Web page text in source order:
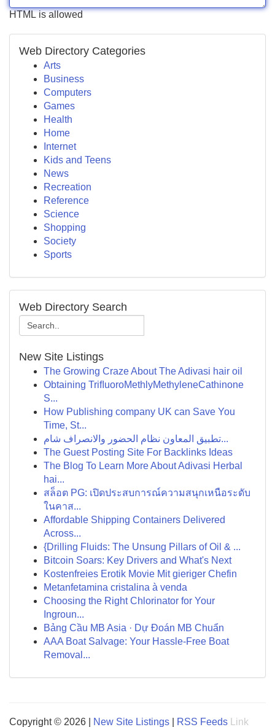
HTML is allowed
Web Directory Categories
Arts
Business
Computers
Games
Health
Home
Internet
Kids and Teens
News
Recreation
Reference
Science
Shopping
Society
Sports
Web Directory Search
New Site Listings
The Growing Craze About The Adivasi hair oil
Obtaining TriﬂuoroMethlyMethyleneCathinone
S...
How Publishing company UK can Save You
Time, St...
تطبيق المعاون نظام الحضور والانصراف شام...
The Guest Posting Site For Backlinks Ideas
The Blog To Learn More About Adivasi Herbal
hai...
สล็อต PG: เปิดประสบการณ์ความสนุกเหนือระดับ
ในคาส...
Affordable Shipping Containers Delivered
Across...
{Drilling Fluids: The Unsung Pillars of Oil & ...
Bitcoin Soars: Key Drivers and What's Next
Kostenfreies Erotik Movie Mit gieriger Chefin
Metanfetamina cristalina à venda
Choosing the Right Chlorinator for Your
Ingroun...
Bảng Cầu MB Asia · Dự Đoán MB Chuẩn
AAA Boat Salvage: Your Hassle-Free Boat
Removal...
Copyright © 2026 | New Site Listings RSS Feeds Link